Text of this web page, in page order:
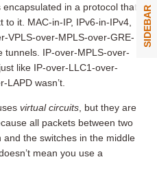
in a protocol that
to it. MAC-in-IP, IPv6-in-IPv4,
VPLS-over-MPLS-over-GRE-
tunnels. IP-over-MPLS-over-
like IP-over-LLC1-over-
wasn’t.
virtual circuits , but they are
all packets between two
the switches in the middle
mean you use a
SIDEBAR